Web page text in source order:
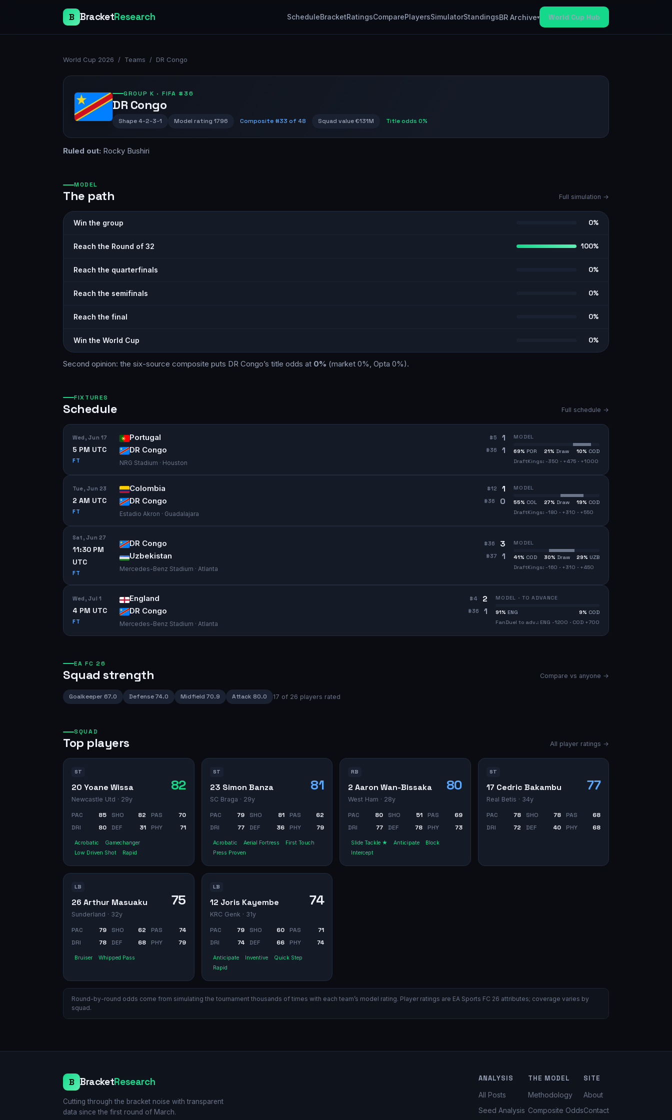
B BracketResearch ScheduleBracketRatingsComparePlayersSimulatorStandingsBR Archive▾ World Cup Hub
World Cup 2026 / Teams / DR Congo
GROUPK · FIFA #36
DR Congo
Shape4-2-3-1 Model rating 1796 Composite #33 of 48 Squad value€131M Title odds 0%
Ruled out: Rocky Bushiri
MODEL
The path Full simulation →
Win the group 0%
Reach the Round of 32 100%
Reach the quarterfinals 0%
Reach the semifinals 0%
Reach the final 0%
Win the World Cup 0%
Second opinion: the six-source composite puts DR Congo’s title odds at 0% (market 0%, Opta 0%).
FIXTURES
Schedule Full schedule →
Wed, Jun 17
5 PM UTC
FT
Portugal #5 1
DR Congo #36 1
NRG Stadium · Houston
MODEL
69% POR 21% Draw 10% COD
DraftKings: -350 · +475 · +1000
Tue, Jun 23
2 AM UTC
FT
Colombia #12 1
DR Congo #36 0
Estadio Akron · Guadalajara
MODEL
55% COL 27% Draw 19% COD
DraftKings: -180 · +310 · +550
Sat, Jun 27
11:30 PM
UTC
FT
DR Congo #36 3
Uzbekistan #37 1
Mercedes-Benz Stadium · Atlanta
MODEL
41% COD 30% Draw 29% UZB
DraftKings: -160 · +310 · +450
Wed, Jul 1
4 PM UTC
FT
England #4 2
DR Congo #36 1
Mercedes-Benz Stadium · Atlanta
MODEL · TO ADVANCE
91% ENG 9% COD
FanDuel to adv.: ENG -1200 · COD +700
EA FC 26
Squad strength Compare vs anyone →
Goalkeeper 67.0 Defense74.0 Midfield 70.9 Attack 80.0 17 of 26 players rated
SQUAD
Top players All player ratings →
ST
20 Yoane Wissa
Newcastle Utd · 29y
82
PAC 85 SHO 82 PAS
70
DRI
80 DEF 31 PHY 71
Acrobatic
Gamechanger
Low Driven Shot
Rapid
ST
23 Simon Banza
SC Braga · 29y
81
PAC 79 SHO 81 PAS
62
DRI
77 DEF 36 PHY 79
Acrobatic Aerial Fortress
First Touch
Press Proven
RB
2 Aaron Wan-Bissaka
West Ham · 28y
80
PAC 80 SHO 51 PAS
69
DRI
77 DEF 78 PHY 73
Slide Tackle ★ Anticipate
Block
Intercept
ST
17 Cedric Bakambu
Real Betis · 34y
77
PAC 78 SHO 78 PAS
68
DRI
72 DEF 40 PHY 68
LB
26 Arthur Masuaku
Sunderland · 32y
75
PAC 79 SHO 62 PAS
74
DRI
78 DEF 68 PHY 79
Bruiser Whipped Pass
LB
12 Joris Kayembe
KRC Genk · 31y
74
PAC 79 SHO 60 PAS
71
DRI
74 DEF 66 PHY 74
Anticipate Inventive
Quick Step
Rapid
Round-by-round odds come from simulating the tournament thousands of times with each team’s model rating. Player ratings are EA Sports FC 26 attributes; coverage varies by
squad.
B BracketResearch
Cutting through the bracket noise with transparent
data since the first round of March.
ANALYSIS
All Posts
Seed Analysis
THE MODEL
Methodology
Composite Odds
SITE
About
Contact